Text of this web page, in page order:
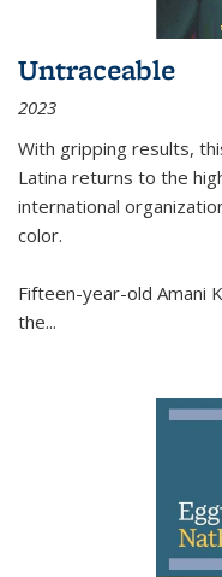
Untraceable
2023
With gripping results,
Latina returns to the
international
color.
Fifteen-year-old Amani
the...